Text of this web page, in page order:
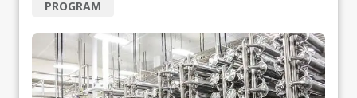
PROGRAM